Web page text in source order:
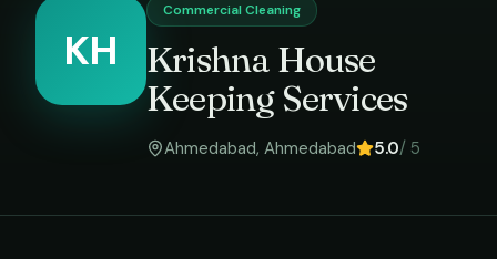
KH
Commercial Cleaning
Krishna House
Keeping Services
Ahmedabad, Ahmedabad 5.0/ 5